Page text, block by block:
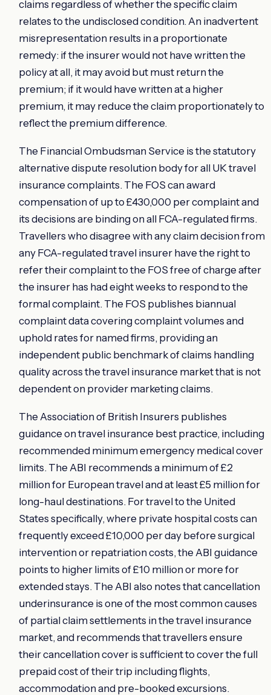
claims regardless of whether the specific claim
relates to the undisclosed condition. An inadvertent
misrepresentation results in a proportionate
remedy: if the insurer would not have written the
policy at all, it may avoid but must return the
premium; if it would have written at a higher
premium, it may reduce the claim proportionately to
reflect the premium difference.
The Financial Ombudsman Service is the statutory
alternative dispute resolution body for all UK travel
insurance complaints. The FOS can award
compensation of up to £430,000 per complaint and
its decisions are binding on all FCA-regulated firms.
Travellers who disagree with any claim decision from
any FCA-regulated travel insurer have the right to
refer their complaint to the FOS free of charge after
the insurer has had eight weeks to respond to the
formal complaint. The FOS publishes biannual
complaint data covering complaint volumes and
uphold rates for named firms, providing an
independent public benchmark of claims handling
quality across the travel insurance market that is not
dependent on provider marketing claims.
The Association of British Insurers publishes
guidance on travel insurance best practice, including
recommended minimum emergency medical cover
limits. The ABI recommends a minimum of £2
million for European travel and at least £5 million for
long-haul destinations. For travel to the United
States specifically, where private hospital costs can
frequently exceed £10,000 per day before surgical
intervention or repatriation costs, the ABI guidance
points to higher limits of £10 million or more for
extended stays. The ABI also notes that cancellation
underinsurance is one of the most common causes
of partial claim settlements in the travel insurance
market, and recommends that travellers ensure
their cancellation cover is sufficient to cover the full
prepaid cost of their trip including flights,
accommodation and pre-booked excursions.